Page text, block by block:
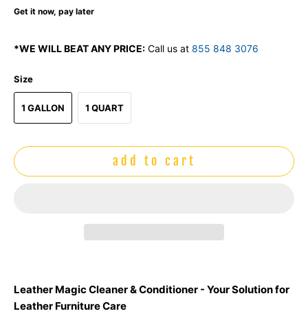
Get it now, pay later
*WE WILL BEAT ANY PRICE: Call us at 855 848 3076
Size
1 GALLON 1 QUART
add to cart
Leather Magic Cleaner & Conditioner - Your Solution for
Leather Furniture Care